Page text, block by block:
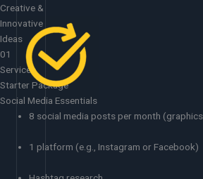
Skip
to
content
Creative &
Innovative
Ideas
01
Services
Starter Package
Social Media Essentials
8 social media posts per month
1 platform (e.g., Instagram or Facebook)